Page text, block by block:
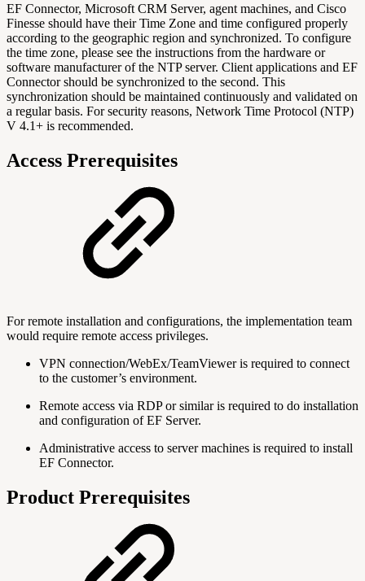
EF Connector, Microsoft CRM Server, agent machines, and Cisco
Finesse should have their Time Zone and time configured properly
according to the geographic region and synchronized. To configure
the time zone, please see the instructions from the hardware or
software manufacturer of the NTP server. Client applications and EF
Connector should be synchronized to the second. This
synchronization should be maintained continuously and validated on
a regular basis. For security reasons, Network Time Protocol (NTP)
V 4.1+ is recommended.
Access Prerequisites
For remote installation and configurations, the implementation team
would require remote access privileges.
VPN connection/WebEx/TeamViewer is required to connect
to the customer’s environment.
Remote access via RDP or similar is required to do installation
and configuration of EF Server.
Administrative access to server machines is required to install
EF Connector.
Product Prerequisites